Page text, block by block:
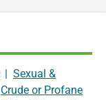
| Sexual &
Crude or Profane